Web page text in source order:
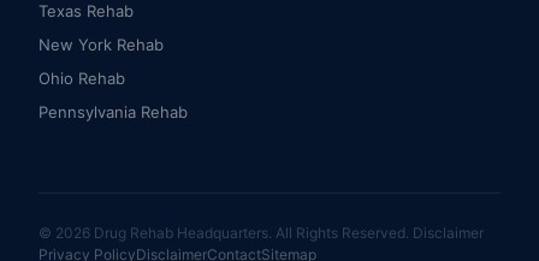
Texas Rehab
New York Rehab
Ohio Rehab
Pennsylvania Rehab
© 2026 Drug Rehab Headquarters. All Rights Reserved. Disclaimer
Privacy PolicyDisclaimerContactSitemap